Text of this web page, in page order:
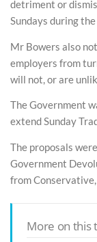
detriment or
Sundays during
Mr Bowers also
employers from
will not, or are
The Government
extend Sunday
The proposals
Government
from Conservative,
More on this